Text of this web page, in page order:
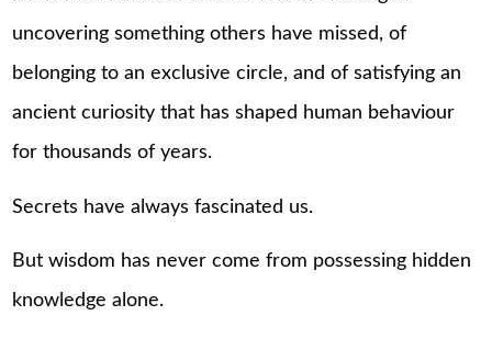
uncovering something others have missed, of
belonging to an exclusive circle, and of satisfying an
ancient curiosity that has shaped human behaviour
for thousands of years.
Secrets have always fascinated us.
But wisdom has never come from possessing hidden
knowledge alone.